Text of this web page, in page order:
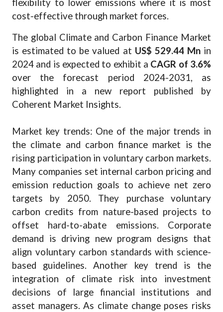
flexibility to lower emissions where it is most
cost-effective through market forces.
The global Climate and Carbon Finance Market
is estimated to be valued at US$ 529.44 Mnin
2024 and is expected to exhibit a CAGR of 3.6%
over the forecast period 2024-2031, as
highlighted in a new report published by
Coherent Market Insights.
Market key trends: One of the major trends in
the climate and carbon finance market is the
rising participation in voluntary carbon markets.
Many companies set internal carbon pricing and
emission reduction goals to achieve net zero
targets by 2050. They purchase voluntary
carbon credits from nature-based projects to
offset hard-to-abate emissions. Corporate
demand is driving new program designs that
align voluntary carbon standards with science-
based guidelines. Another key trend is the
integration of climate risk into investment
decisions of large financial institutions and
asset managers. As climate change poses risks